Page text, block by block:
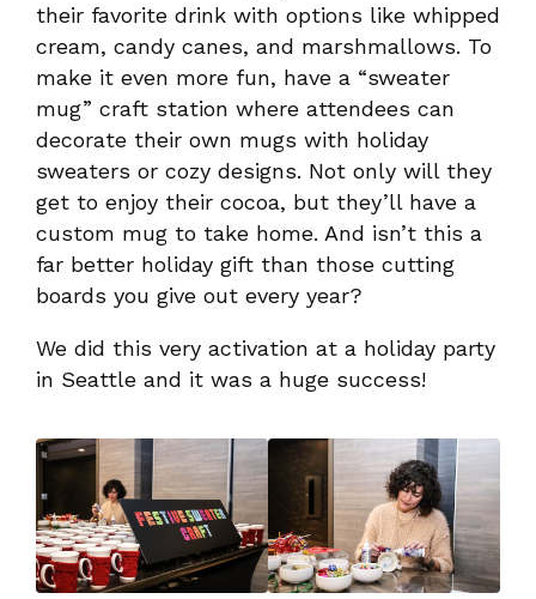
their favorite drink with options like whipped
cream, candy canes, and marshmallows. To
make it even more fun, have a “sweater
mug” craft station where attendees can
decorate their own mugs with holiday
sweaters or cozy designs. Not only will they
get to enjoy their cocoa, but they’ll have a
custom mug to take home. And isn’t this a
far better holiday gift than those cutting
boards you give out every year?
We did this very activation at a holiday party
in Seattle and it was a huge success!